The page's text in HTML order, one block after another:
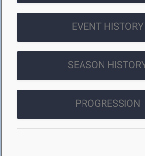
EVENT HISTORY
SEASON
PROGRESSION